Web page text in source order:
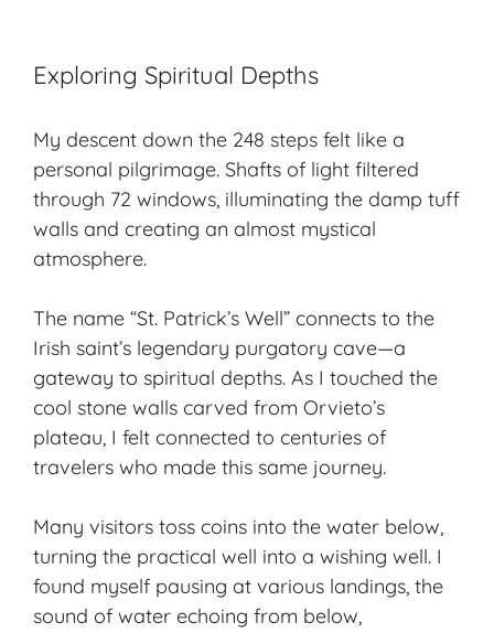
Exploring Spiritual Depths
My descent down the 248 steps felt like a
personal pilgrimage. Shafts of light filtered
through 72 windows, illuminating the damp tuff
walls and creating an almost mystical
atmosphere.
The name “St. Patrick’s Well” connects to the
Irish saint’s legendary purgatory cave—a
gateway to spiritual depths. As I touched the
cool stone walls carved from Orvieto’s
plateau, I felt connected to centuries of
travelers who made this same journey.
Many visitors toss coins into the water below,
turning the practical well into a wishing well. I
found myself pausing at various landings, the
sound of water echoing from below,